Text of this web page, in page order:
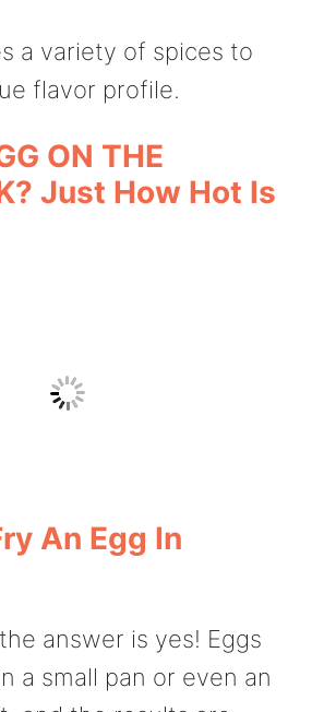
a variety of spices to
flavor profile.
ON THE
Just How Hot Is
An Egg In
answer is yes! Eggs
a small pan or even an